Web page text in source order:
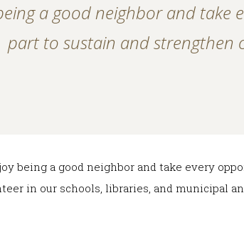
a good neighbor and
part to sustain and strengthen
being a good neighbor and take every
in our schools, libraries, and municipal